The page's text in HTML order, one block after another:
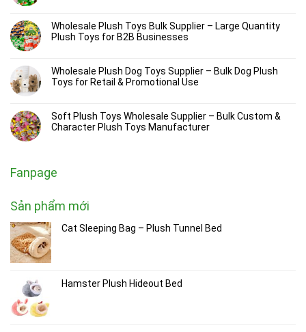
Wholesale Plush Toys Bulk Supplier – Large Quantity
Plush Toys for B2B Businesses
Wholesale Plush Dog Toys Supplier – Bulk Dog Plush
Toys for Retail & Promotional Use
Soft Plush Toys Wholesale Supplier – Bulk Custom &
Character Plush Toys Manufacturer
Fanpage
Sản phẩm mới
Cat Sleeping Bag – Plush Tunnel Bed
Hamster Plush Hideout Bed